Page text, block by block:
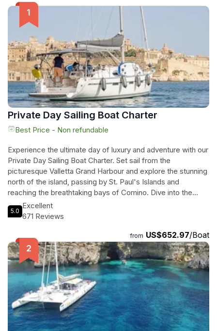
Private Day Sailing Boat Charter
Best Price - Non refundable
Experience the ultimate day of luxury and adventure with our
Private Day Sailing Boat Charter. Set sail from the
picturesque Valletta Grand Harbour and explore the stunning
north of the island, passing by St. Paul's Islands and
reaching the breathtaking bays of Comino. Dive into the
crystal clear waters and snorkel in the famous Blue Lagoon
and Crystal Lagoon. Our experienced skippers will tailor the
experience. Enjoy a delicious buffet or BBQ meal on board,
or bring your own provisions. With a fully equipped yacht and
stunning landscapes, all you need to bring is your sense of
adventure. Don't miss the opportunity to tour the Valletta
Grand Harbour from sea level and discover why it is
considered one of the most beautiful natural harbours in the
world.
5.0
Excellent
671 Reviews
from US$652.97/Boat